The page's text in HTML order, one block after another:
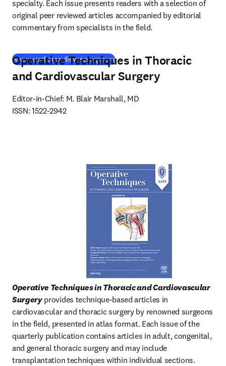
specialty. Each issue presents readers with a selection of
original peer reviewed articles accompanied by editorial
commentary from specialists in the field.
www.semthorcardiovascsurg.com(새 탭/창에서 열기)
Operative Techniques in Thoracic
and Cardiovascular Surgery
Editor-in-Chief: M. Blair Marshall, MD
ISSN: 1522-2942
Operative Techniques in Thoracic and Cardiovascular
Surgery provides technique-based articles in
cardiovascular and thoracic surgery by renowned surgeons
in the field, presented in atlas format. Each issue of the
quarterly publication contains articles in adult, congenital,
and general thoracic surgery and may include
transplantation techniques within individual sections.